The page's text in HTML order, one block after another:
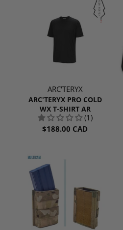
ARC'TERYX
ARC'TERYX PRO COLD
WX T-SHIRT AR
(1)
$188.00 CAD